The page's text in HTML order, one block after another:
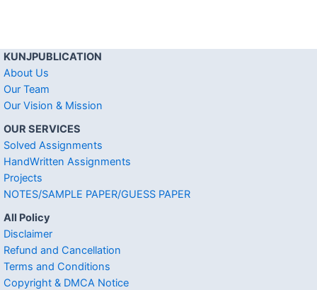
KUNJPUBLICATION
About Us
Our Team
Our Vision & Mission
OUR SERVICES
Solved Assignments
HandWritten Assignments
Projects
NOTES/SAMPLE PAPER/GUESS PAPER
All Policy
Disclaimer
Refund and Cancellation
Terms and Conditions
Copyright & DMCA Notice